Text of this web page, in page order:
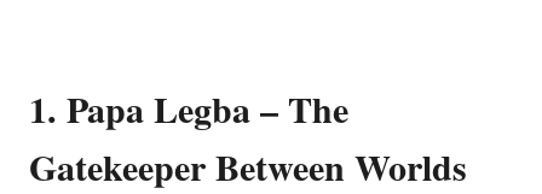
1. Papa Legba – The
Gatekeeper Between Worlds